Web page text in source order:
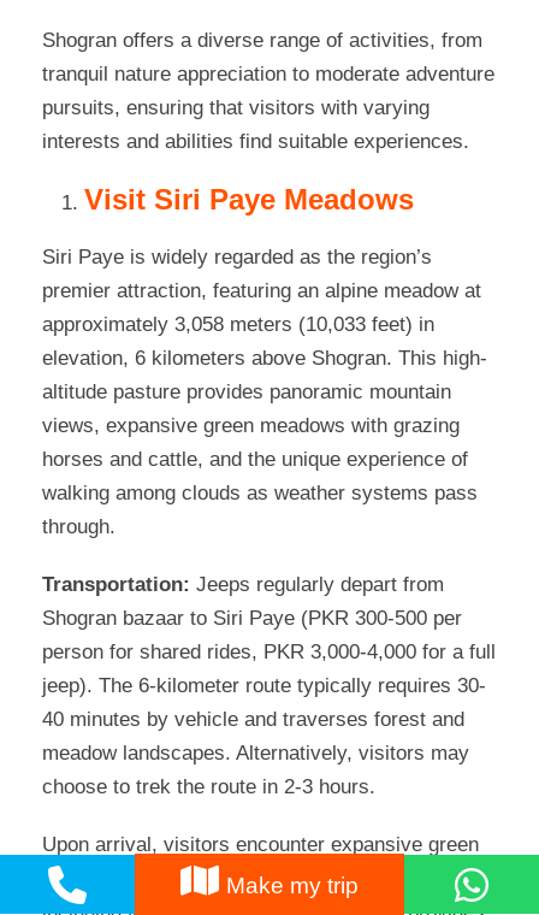
Shogran offers a diverse range of activities, from
tranquil nature appreciation to moderate adventure
pursuits, ensuring that visitors with varying
interests and abilities find suitable experiences.
Visit Siri Paye Meadows
Siri Paye is widely regarded as the region’s
premier attraction, featuring an alpine meadow at
approximately 3,058 meters (10,033 feet) in
elevation, 6 kilometers above Shogran. This high-
altitude pasture provides panoramic mountain
views, expansive green meadows with grazing
horses and cattle, and the unique experience of
walking among clouds as weather systems pass
through.
Transportation: Jeeps regularly depart from
Shogran bazaar to Siri Paye (PKR 300-500 per
person for shared rides, PKR 3,000-4,000 for a full
jeep). The 6-kilometer route typically requires 30-
40 minutes by vehicle and traverses forest and
meadow landscapes. Alternatively, visitors may
choose to trek the route in 2-3 hours.
Upon arrival, visitors encounter expansive green
meadows with dramatic mountain backdrops,
Make my trip